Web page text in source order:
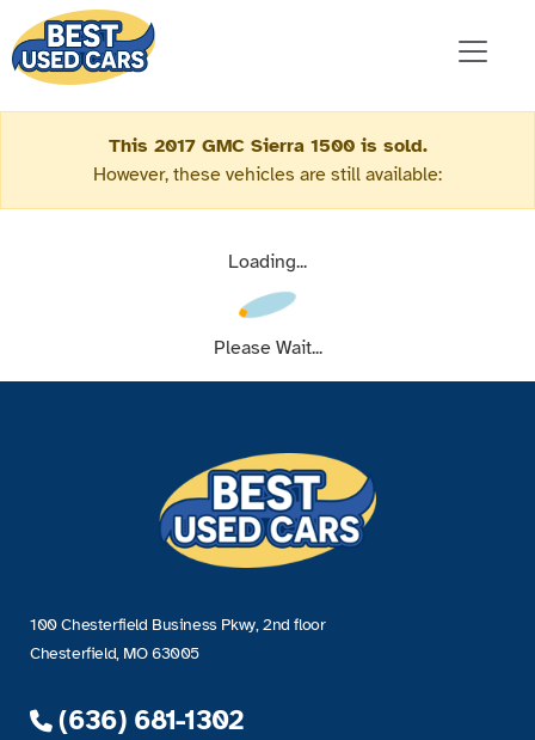
This 2017 GMC Sierra 1500 is sold.
However, these vehicles are still available:
Loading...
Please Wait...
100 Chesterfield Business Pkwy, 2nd floor
Chesterfield, MO 63005
(636) 681-1302